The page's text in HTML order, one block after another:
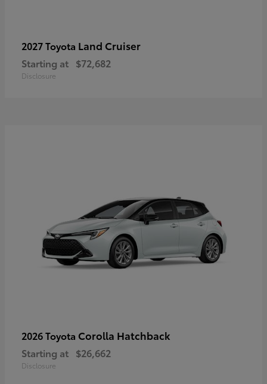
2027 Toyota Land Cruiser
Starting at $72,682
Disclosure
2026 Toyota Corolla Hatchback
Starting at $26,662
Disclosure